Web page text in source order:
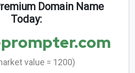
Domain Name
Today:
value = 1200)